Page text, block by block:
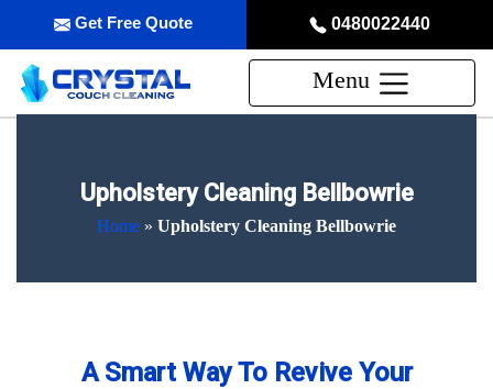
0480022440
Get Free Quote
Menu
Upholstery Cleaning Bellbowrie
Home » Upholstery Cleaning Bellbowrie
A Smart Way To Revive Your